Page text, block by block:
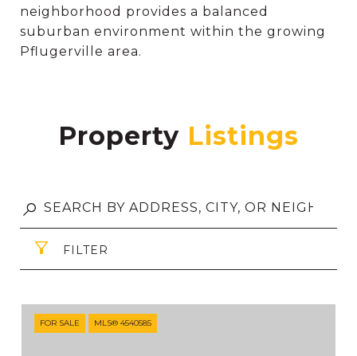
neighborhood provides a balanced
suburban environment within the growing
Pflugerville area.
Property
FILTER
FOR SALE MLS® 4540585